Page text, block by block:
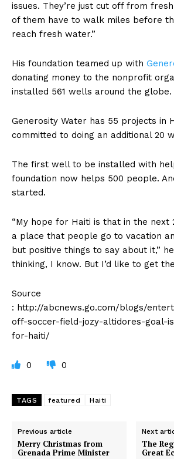
issues. They’re just cut off from
of them have to walk miles before
reach fresh water.”
His foundation teamed up with
donating money to the nonprofit
installed 561 wells around the globe.
Generosity Water has 55 projects in
committed to doing an additional 20
The first well to be installed with
foundation now helps 500 people.
started.
“My hope for Haiti is that in the next
a place that people go to vacation
but positive things to say about it,”
thinking, I know. But I’d like to get
Source
: http://abcnews.go.com/blogs/
off-soccer-field-jozy-altidores-goal-
for-haiti/
0 0
TAGS featured Haiti
Previous article
Merry Christmas from
Grenada Prime Minister
Next
The
Great